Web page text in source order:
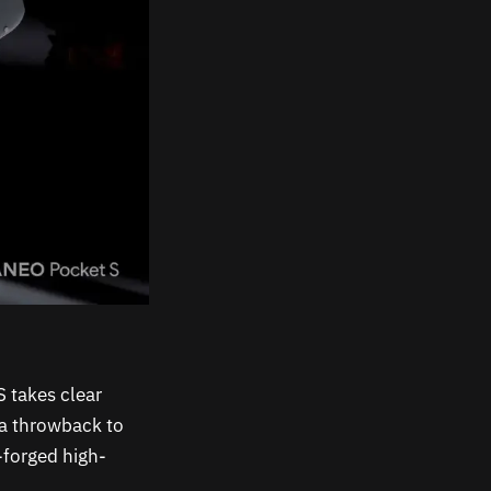
takes clear
throwback to
forged high-